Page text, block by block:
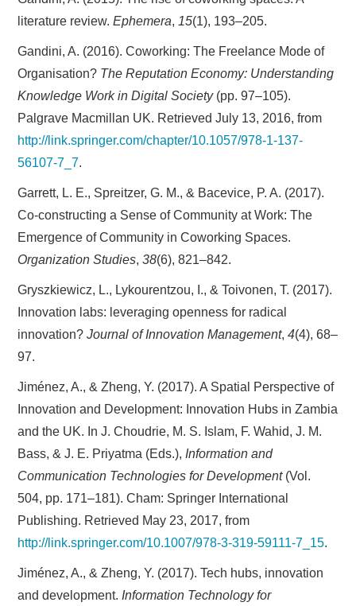
literature review.Ephemera, 15(1), 193–205.
Gandini, A. (2016). Coworking: The Freelance Mode of
Organisation? The Reputation Economy: Understanding
Knowledge Work in Digital Society(pp. 97–105).
Palgrave Macmillan UK. Retrieved July 13, 2016, from
http://link.springer.com/chapter/10.1057/978-1-137-
56107-7_7.
Garrett, L. E., Spreitzer, G. M., & Bacevice, P. A. (2017).
Co-constructing a Sense of Community at Work: The
Emergence of Community in Coworking Spaces.
Organization Studies,38(6), 821–842.
Gryszkiewicz, L., Lykourentzou, I., & Toivonen, T. (2017).
Innovation labs: leveraging openness for radical
innovation?Journal of Innovation Management,4(4), 68–
97.
Jiménez, A., & Zheng, Y. (2017). A Spatial Perspective of
Innovation and Development: Innovation Hubs in Zambia
and the UK. In J. Choudrie, M. S. Islam, F. Wahid, J. M.
Bass, & J. E. Priyatma (Eds.), Information and
Communication Technologies for Development(Vol.
504, pp. 171–181). Cham: Springer International
Publishing. Retrieved May 23, 2017, from
http://link.springer.com/10.1007/978-3-319-59111-7_15.
Jiménez, A., & Zheng, Y. (2017). Tech hubs, innovation
and development. Information Technology for